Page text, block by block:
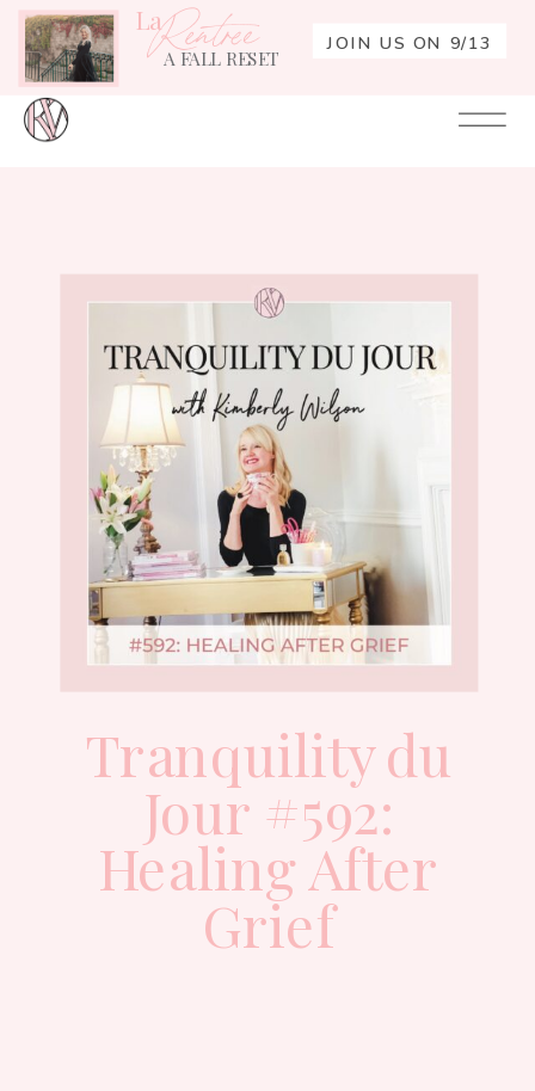
JOIN US ON 9/13
A FALL RESET
LaRentrée
Tranquility du
Jour #592:
Healing After
Grief